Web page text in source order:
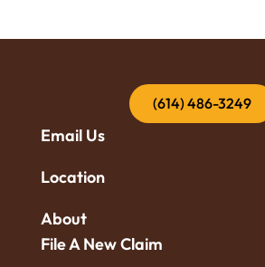
(614) 486-3249
Email Us
Location
About
File A New Claim